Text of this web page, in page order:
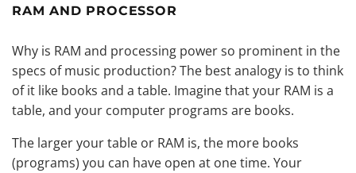
RAM AND PROCESSOR
Why is RAM and processing power so prominent in the
specs of music production? The best analogy is to think
of it like books and a table. Imagine that your RAM is a
table, and your computer programs are books.
The larger your table or RAM is, the more books
(programs) you can have open at one time. Your